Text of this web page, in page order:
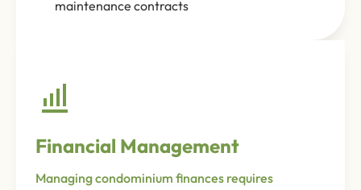
maintenance contracts
Financial Management
Managing condominium finances requires